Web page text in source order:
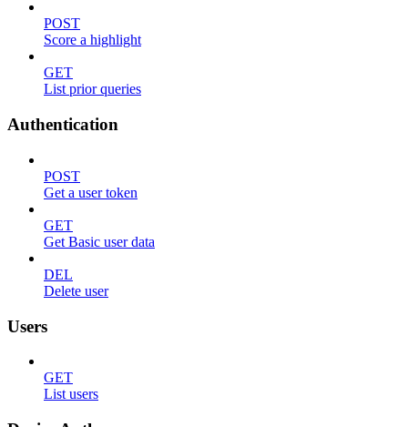
POST
Score a highlight
GET
List prior queries
Authentication
POST
Get a user token
GET
Get Basic user data
DEL
Delete user
Users
GET
List users